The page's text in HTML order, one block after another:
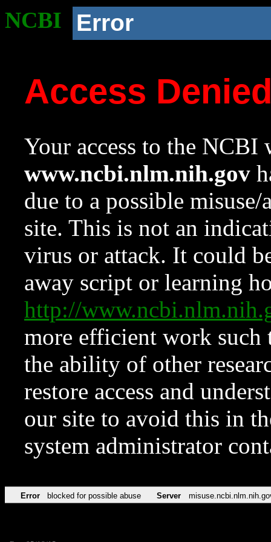
NCBI Error
Access
Your access to the NCBI
www.ncbi.nlm.nih.gov
due to a possible
site. This is not an
virus or attack. It could
away script or learning
http://
more efficient work such
the ability of other
restore access and
our site to avoid this in
system administrator
Error blocked for possible abuse Server